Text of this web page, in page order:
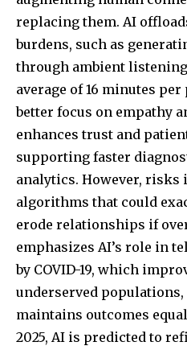
replacing them. AI
burdens, such as
through ambient
average of 16 minutes
better focus on empathy
enhances trust and
supporting faster
analytics. However, risks
algorithms that could
erode relationships if
emphasizes AI’s role in
by COVID-19, which
underserved populations,
maintains outcomes
2025, AI is predicted to